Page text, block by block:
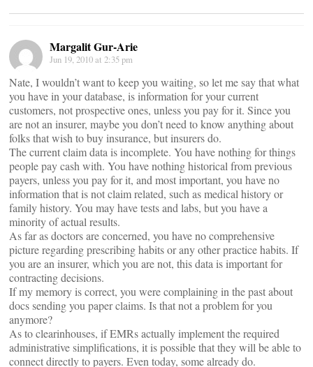
Margalit Gur-Arie
Jun 19, 2010 at 2:35 pm
Nate, I wouldn’t want to keep you waiting, so let me say that what
you have in your database, is information for your current
customers, not prospective ones, unless you pay for it. Since you
are not an insurer, maybe you don’t need to know anything about
folks that wish to buy insurance, but insurers do.
The current claim data is incomplete. You have nothing for things
people pay cash with. You have nothing historical from previous
payers, unless you pay for it, and most important, you have no
information that is not claim related, such as medical history or
family history. You may have tests and labs, but you have a
minority of actual results.
As far as doctors are concerned, you have no comprehensive
picture regarding prescribing habits or any other practice habits. If
you are an insurer, which you are not, this data is important for
contracting decisions.
If my memory is correct, you were complaining in the past about
docs sending you paper claims. Is that not a problem for you
anymore?
As to clearinhouses, if EMRs actually implement the required
administrative simplifications, it is possible that they will be able to
connect directly to payers. Even today, some already do.